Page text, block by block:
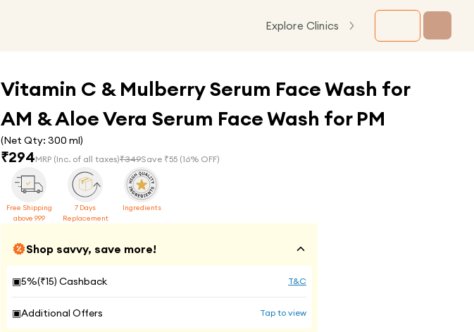
Explore Clinics
Vitamin C & Mulberry Serum Face Wash for
AM & Aloe Vera Serum Face Wash for PM
(Net Qty: 300 ml)
₹294MRP (Inc. of all taxes)₹349Save ₹55 (16% OFF)
Free Shipping
above 999
7 Days
Replacement
Ingredients
Shop savvy, save more!
▣5%(₹15) Cashback T&C
▣Additional Offers Tap to view